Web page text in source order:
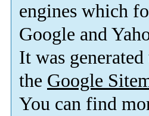
engines which
Google and
It was
the Google
You can find